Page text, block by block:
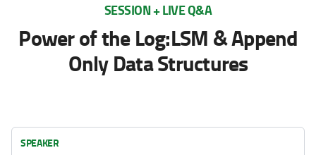
SESSION + LIVE Q&A
Power of the Log:LSM & Append
Only Data Structures
SPEAKER